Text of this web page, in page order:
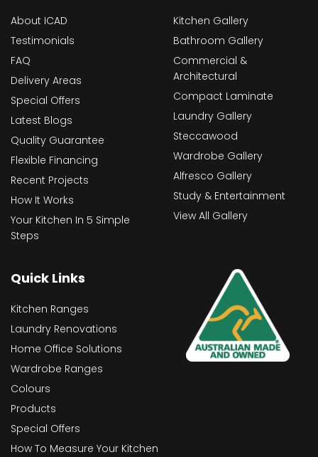
About ICAD
Testimonials
FAQ
Delivery Areas
Special Offers
Latest Blogs
Quality Guarantee
Flexible Financing
Recent Projects
How It Works
Your Kitchen In 5 Simple
Steps
Kitchen Gallery
Bathroom Gallery
Commercial &
Architectural
Compact Laminate
Laundry Gallery
Steccawood
Wardrobe Gallery
Alfresco Gallery
Study & Entertainment
View All Gallery
Quick Links
Kitchen Ranges
Laundry Renovations
Home Office Solutions
Wardrobe Ranges
Colours
Products
Special Offers
How To Measure Your Kitchen